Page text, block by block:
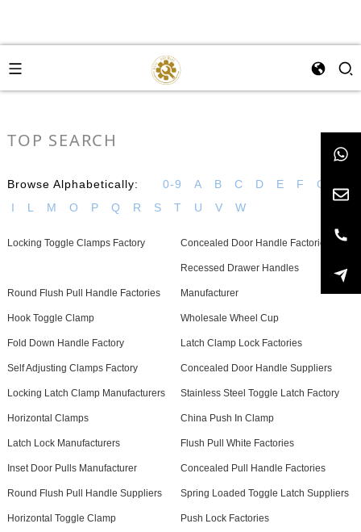
TOP SEARCH
Browse Alphabetically: 0-9 A B C D E F G
I
L M O P Q R S T U V W
Locking Toggle Clamps Factory Concealed Door Handle Factories
Round Flush Pull Handle Factories
Recessed Drawer Handles
Manufacturer
Hook Toggle Clamp Wholesale Wheel Cup
Fold Down Handle Factory Latch Clamp Lock Factories
Self Adjusting Clamps Factory Concealed Door Handle Suppliers
Locking Latch Clamp Manufacturers Stainless Steel Toggle Latch Factory
Horizontal Clamps China Push In Clamp
Latch Lock Manufacturers Flush Pull White Factories
Inset Door Pulls Manufacturer Concealed Pull Handle Factories
Round Flush Pull Handle Suppliers Spring Loaded Toggle Latch Suppliers
Horizontal Toggle Clamp Push Lock Factories